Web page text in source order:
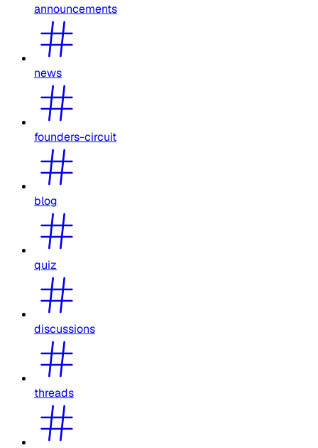
announcements
news
founders-circuit
blog
quiz
discussions
threads